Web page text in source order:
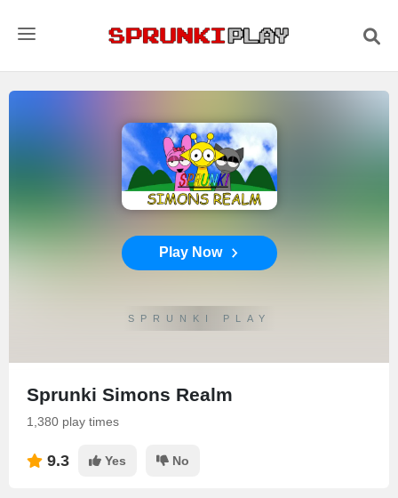
Play Now
SPRUNKI PLAY
Sprunki Simons Realm
1,380 play times
9.3 Yes No